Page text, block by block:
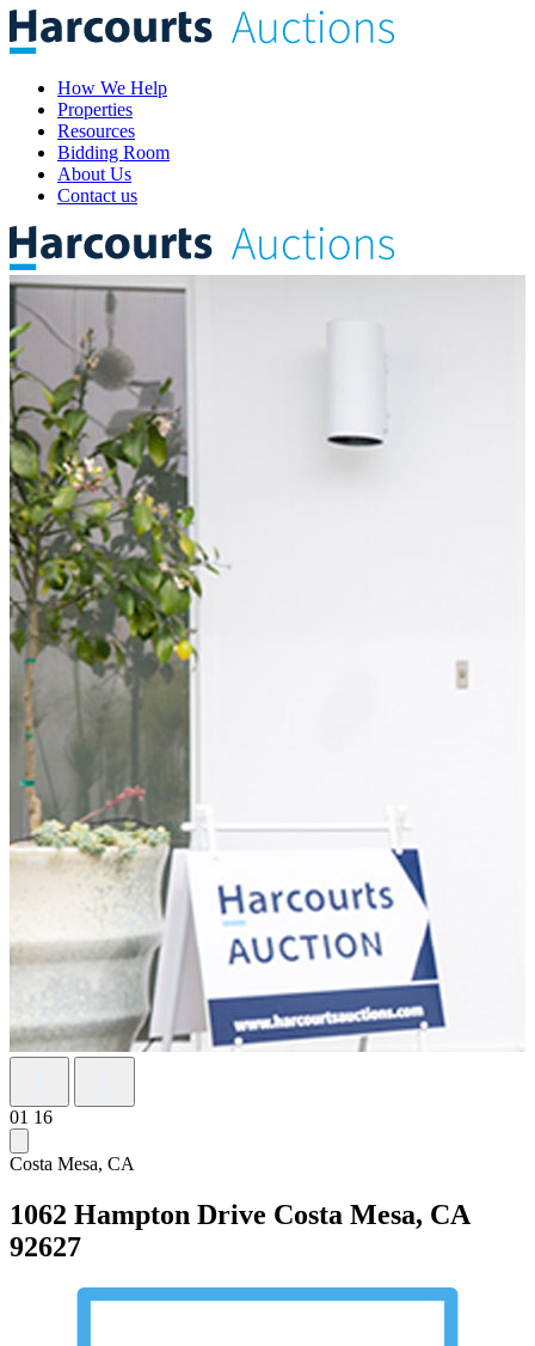
How We Help
Properties
Resources
Bidding Room
About Us
Contact us
01 16
Costa Mesa, CA
1062 Hampton Drive Costa Mesa, CA
92627